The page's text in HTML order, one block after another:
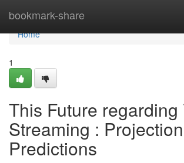
bookmark-share
Home
Home
1
This Future regarding
Streaming :
Predictions